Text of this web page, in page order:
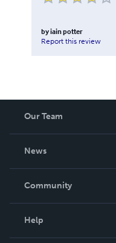
byiain potter
Report this review
Our Team
News
In The News
Community
Help